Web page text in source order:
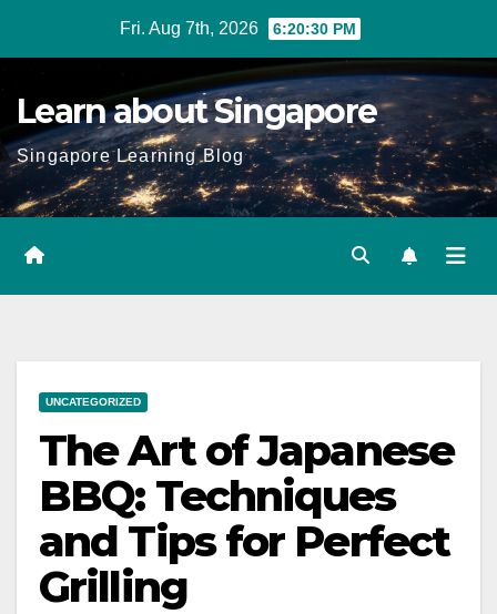
Fri. Aug 7th, 2026 6:20:31 PM
Learn about Singapore
Singapore Learning Blog
UNCATEGORIZED
The Art of Japanese
BBQ: Techniques
and Tips for Perfect
Grilling